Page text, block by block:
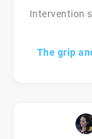
Intervention
The grip